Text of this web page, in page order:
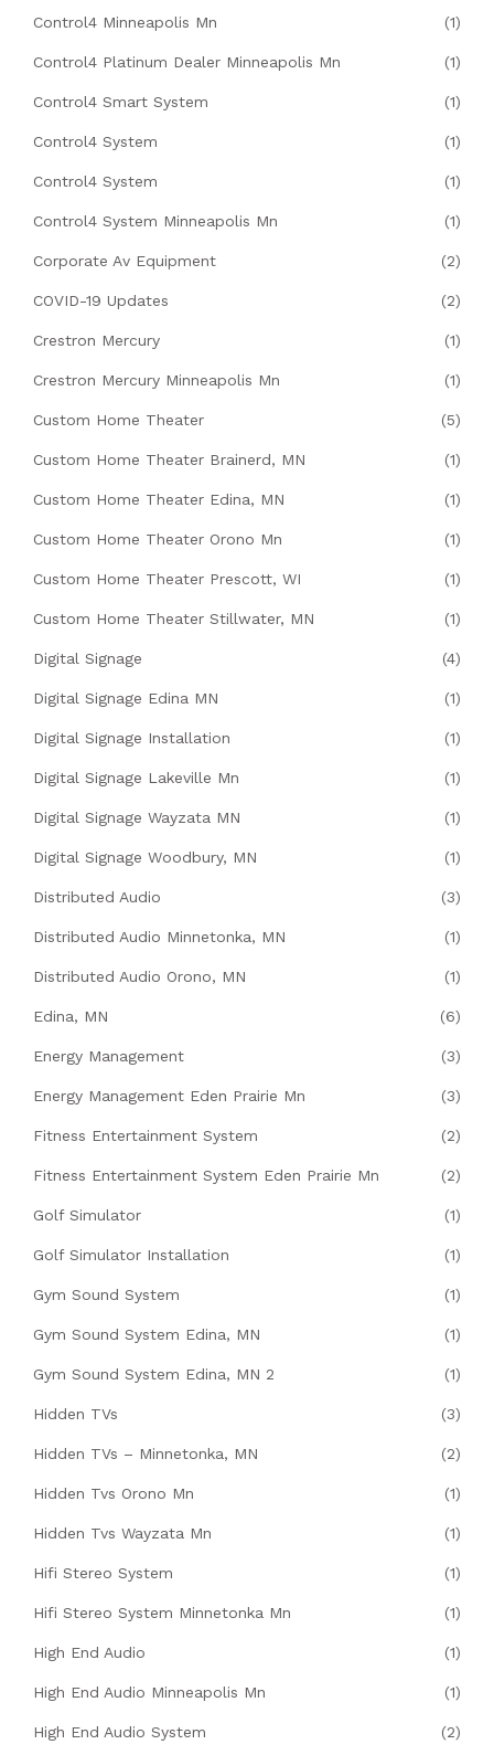
Control4 Minneapolis Mn (1)
Control4 Platinum Dealer Minneapolis Mn (1)
Control4 Smart System (1)
Control4 System (1)
Control4 System (1)
Control4 System Minneapolis Mn (1)
Corporate Av Equipment (2)
COVID-19 Updates (2)
Crestron Mercury (1)
Crestron Mercury Minneapolis Mn (1)
Custom Home Theater (5)
Custom Home Theater Brainerd, MN (1)
Custom Home Theater Edina, MN (1)
Custom Home Theater Orono Mn (1)
Custom Home Theater Prescott, WI (1)
Custom Home Theater Stillwater, MN (1)
Digital Signage (4)
Digital Signage Edina MN (1)
Digital Signage Installation (1)
Digital Signage Lakeville Mn (1)
Digital Signage Wayzata MN (1)
Digital Signage Woodbury, MN (1)
Distributed Audio (3)
Distributed Audio Minnetonka, MN (1)
Distributed Audio Orono, MN (1)
Edina, MN (6)
Energy Management (3)
Energy Management Eden Prairie Mn (3)
Fitness Entertainment System (2)
Fitness Entertainment System Eden Prairie Mn (2)
Golf Simulator (1)
Golf Simulator Installation (1)
Gym Sound System (1)
Gym Sound System Edina, MN (1)
Gym Sound System Edina, MN 2 (1)
Hidden TVs (3)
Hidden TVs – Minnetonka, MN (2)
Hidden Tvs Orono Mn (1)
Hidden Tvs Wayzata Mn (1)
Hifi Stereo System (1)
Hifi Stereo System Minnetonka Mn (1)
High End Audio (1)
High End Audio Minneapolis Mn (1)
High End Audio System (2)